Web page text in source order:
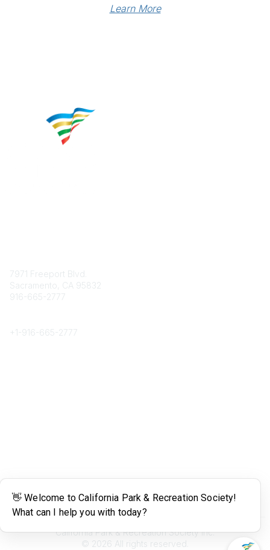
Learn More
7971 Freeport Blvd.
Sacramento, CA 95832
916-665-2777
+1- 916-665-2777
Legal
Terms of Use
California Park & Recreation Society Inc.
© 2026 All rights reserved.